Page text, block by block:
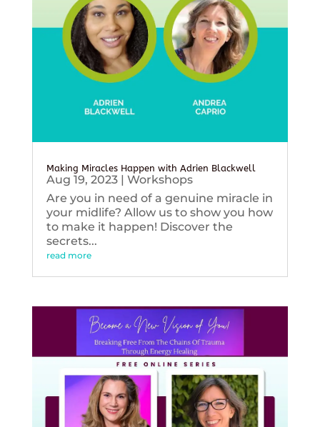
Making Miracles Happen with Adrien Blackwell
Aug 19, 2023| Workshops
Are you in need of a genuine miracle in
your midlife? Allow us to show you how
to make it happen! Discover the
secrets...
read more